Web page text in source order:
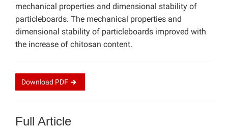
mechanical properties and dimensional stability of
particleboards. The mechanical properties and
dimensional stability of particleboards improved with
the increase of chitosan content.
Download PDF
Full Article